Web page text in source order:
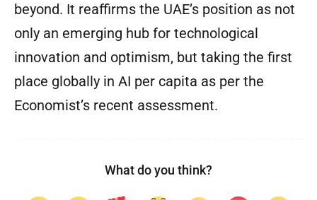
beyond. It reaffirms the UAE’s position as not
only an emerging hub for technological
innovation and optimism, but taking the first
place globally in AI per capita as per the
Economist’s recent assessment.
What do you think?